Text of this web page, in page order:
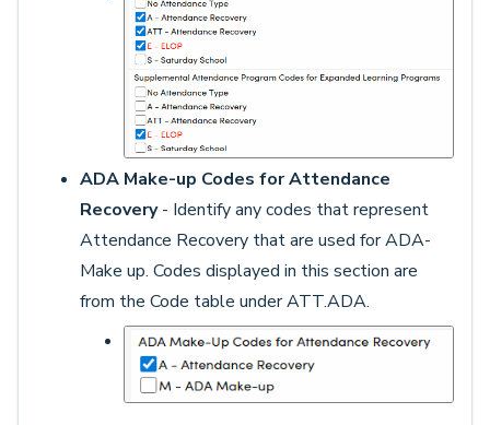
ADA Make-up Codes for Attendance
Recovery- Identify any codes that represent
Attendance Recovery that are used for ADA-
Make up. Codes displayed in this section are
from the Code table under ATT.ADA.